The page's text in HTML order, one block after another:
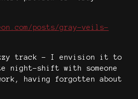
posts/gray-veils-
track - I envision it to
night-shift with someone
having forgotten about